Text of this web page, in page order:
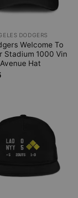
DODGERS
Welcome To
Stadium 1000 Vin
Hat